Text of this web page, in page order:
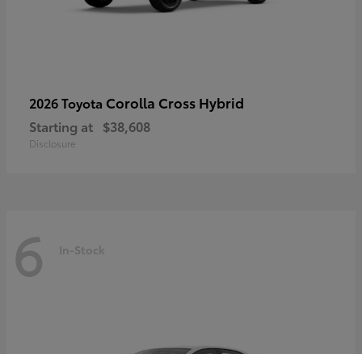
2026 Toyota Corolla Cross Hybrid
Starting at $38,608
Disclosure
6 In-Stock